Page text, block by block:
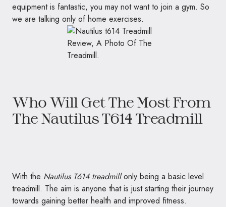
equipment is fantastic, you may not want to join a gym. So
we are talking only of home exercises.
Who Will Get The Most From
The Nautilus T614 Treadmill
With the Nautilus T614 treadmillonly being a basic level
treadmill. The aim is anyone that is just starting their journey
towards gaining better health and improved fitness.